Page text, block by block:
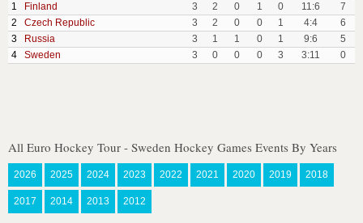
1
Finland 3 2 0 1 0 11:6
7
2
Czech Republic 3 2 0 0 1 4:4
6
3
Russia 3 1 1 0 1 9:6
5
4
Sweden 3 0 0 0 3 3:11 0
All Euro Hockey Tour - Sweden Hockey Games Events By Years
2026 2025 2024 2023 2022 2021 2020 2019 2018
2017 2014 2013 2012